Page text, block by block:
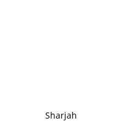
Sharjah